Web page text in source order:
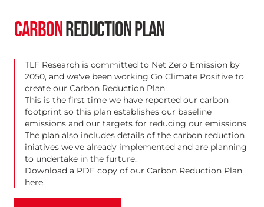
CARBONREDUCTION PLAN
TLF Research is committed to Net Zero Emission by
2050, and we've been working Go Climate Positive to
create our Carbon Reduction Plan.
This is the first time we have reported our carbon
footprint so this plan establishes our baseline
emissions and our targets for reducing our emissions.
The plan also includes details of the carbon reduction
iniatives we've already implemented and are planning
to undertake in the furture.
Download a PDF copy of our Carbon Reduction Plan
here.